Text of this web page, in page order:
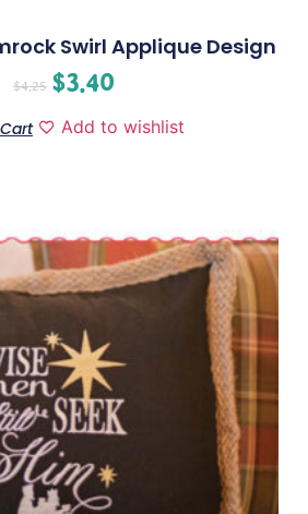
Swirl Applique Design
$4.25 $3.40
Add to wishlist